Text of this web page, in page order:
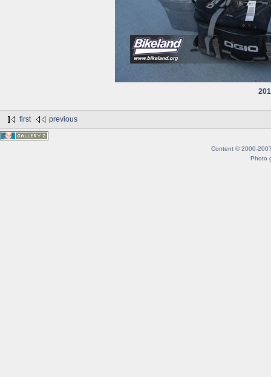
first previous
Content © 2000-
Photo